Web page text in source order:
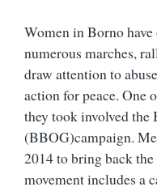
Women in Borno
numerous marches,
draw attention to
action for peace. One
they took involved
(BBOG)campaign.
2014 to bring back
movement includes a